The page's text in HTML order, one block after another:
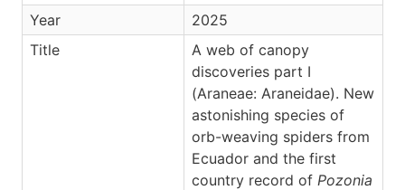
Year
2025
Title
A web of canopy
discoveries part I
(Araneae: Araneidae). New
astonishing species of
orb-weaving spiders from
Ecuador and the first
country record of Pozonia